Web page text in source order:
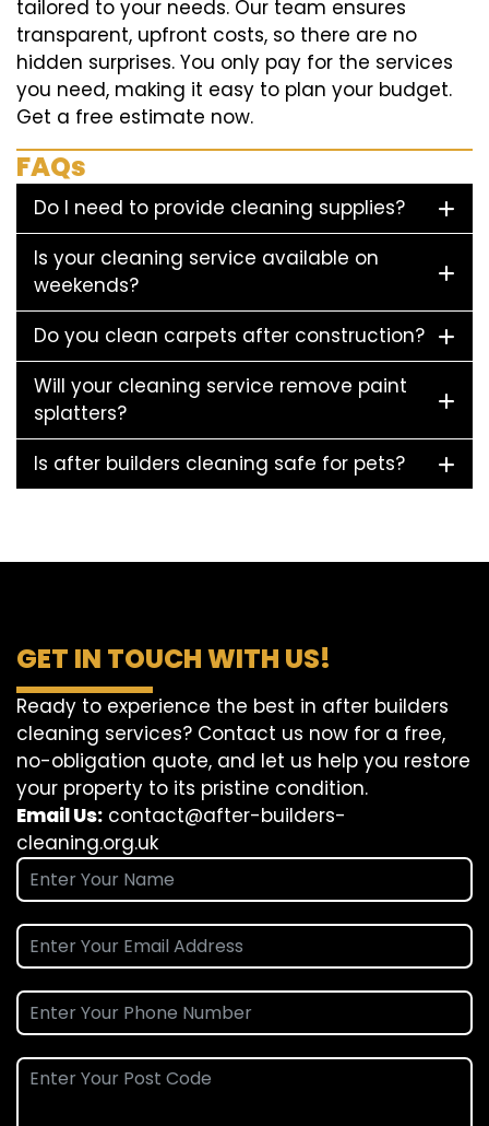
tailored to your needs. Our team ensures
transparent, upfront costs, so there are no
hidden surprises. You only pay for the services
you need, making it easy to plan your budget.
Get a free estimate now.
FAQs
Do I need to provide cleaning supplies?
Is your cleaning service available on
weekends?
Do you clean carpets after construction?
Will your cleaning service remove paint
splatters?
Is after builders cleaning safe for pets?
GET IN TOUCH WITH US!
Ready to experience the best in after builders
cleaning services? Contact us now for a free,
no-obligation quote, and let us help you restore
your property to its pristine condition.
Email Us: contact@after-builders-
cleaning.org.uk